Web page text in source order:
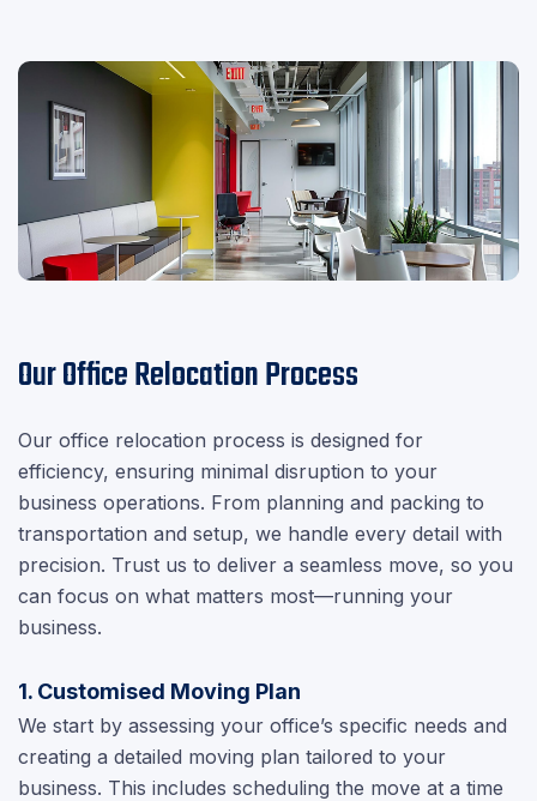
Our Office Relocation Process
Our office relocation process is designed for
efficiency, ensuring minimal disruption to your
business operations. From planning and packing to
transportation and setup, we handle every detail with
precision. Trust us to deliver a seamless move, so you
can focus on what matters most—running your
business.
1. Customised Moving Plan
We start by assessing your office’s specific needs and
creating a detailed moving plan tailored to your
business. This includes scheduling the move at a time